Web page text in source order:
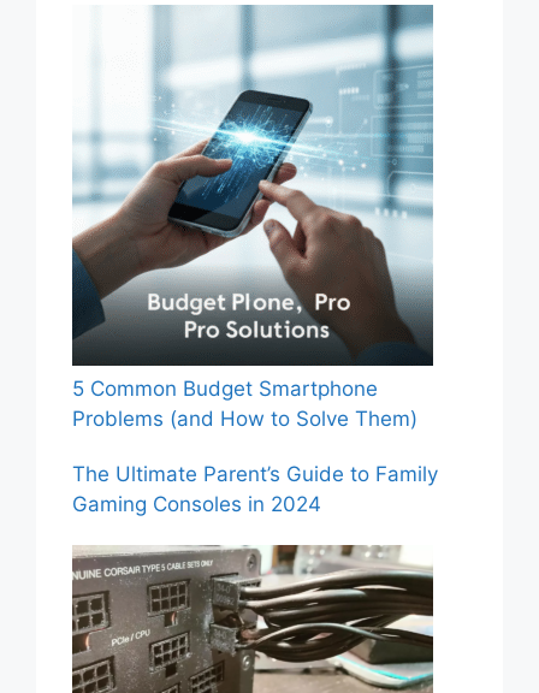
5 Common Budget Smartphone
Problems (and How to Solve Them)
The Ultimate Parent’s Guide to Family
Gaming Consoles in 2024